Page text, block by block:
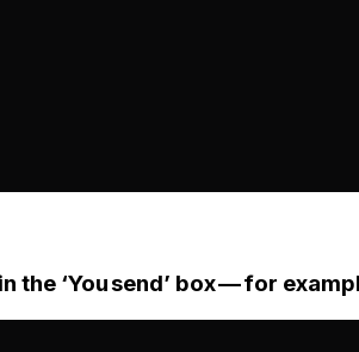
the ‘You send’ box — for